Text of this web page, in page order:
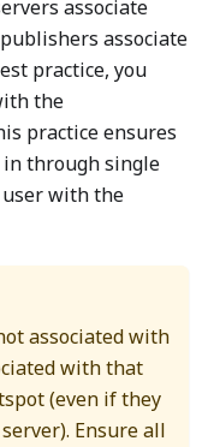
associate
associate
practice, you
the
practice ensures
in through single
with the
associated with
with that
(even if they
Ensure all